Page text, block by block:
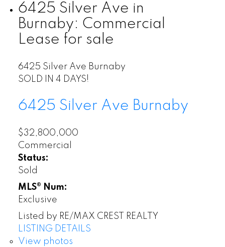
6425 Silver Ave in
Burnaby: Commercial
Lease for sale
6425 Silver Ave Burnaby
SOLD IN 4 DAYS!
6425 Silver Ave Burnaby
$32,800,000
Commercial
Status:
Sold
MLS® Num:
Exclusive
Listed by RE/MAX CREST REALTY
LISTING DETAILS
View photos